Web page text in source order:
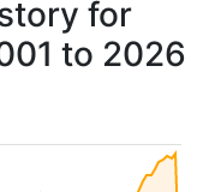
for
to 2026